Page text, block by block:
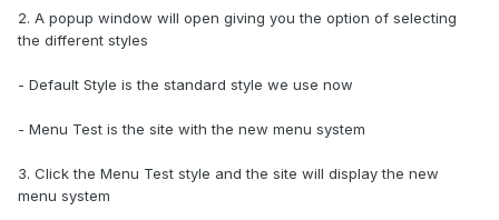
2. A popup window will open giving you the option of selecting
the different styles
- Default Style is the standard style we use now
- Menu Test is the site with the new menu system
3. Click the Menu Test style and the site will display the new
menu system